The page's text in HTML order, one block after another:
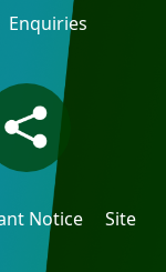
Enquiries
Notice
Site